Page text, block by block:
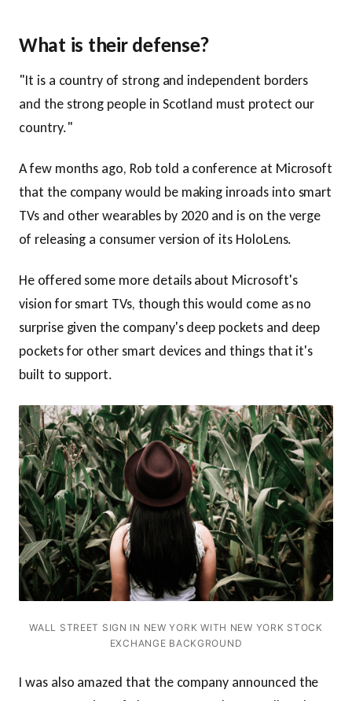
What is their defense?
"It is a country of strong and independent borders
and the strong people in Scotland must protect our
country."
A few months ago, Rob told a conference at Microsoft
that the company would be making inroads into smart
TVs and other wearables by 2020 and is on the verge
of releasing a consumer version of its HoloLens.
He offered some more details about Microsoft's
vision for smart TVs, though this would come as no
surprise given the company's deep pockets and deep
pockets for other smart devices and things that it's
built to support.
WALL STREET SIGN IN NEW YORK WITH NEW YORK STOCK
EXCHANGE BACKGROUND
I was also amazed that the company announced the